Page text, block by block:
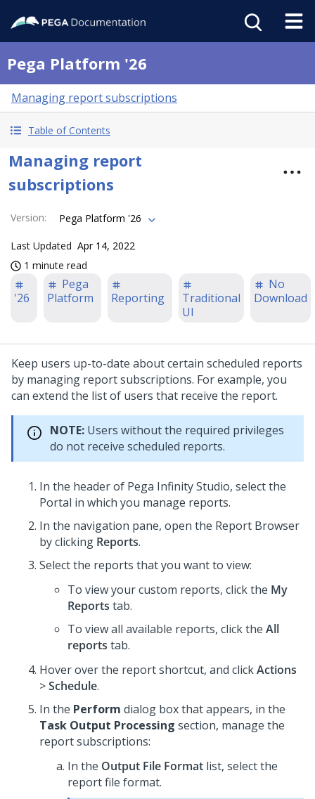
Pega Platform '26
Managing report subscriptions
Table of Contents
Managing report
subscriptions
Version: Pega Platform '26
Last Updated Apr 14, 2022
1 minute read
'26
Pega
Platform
Reporting
Traditional
UI
No
Download
Keep users up-to-date about certain scheduled reports
by managing report subscriptions. For example, you
can extend the list of users that receive the report.
NOTE: Users without the required privileges
do not receive scheduled reports.
In the header of Pega Infinity Studio, select the
Portal in which you manage reports.
In the navigation pane, open the Report Browser
by clicking Reports.
Select the reports that you want to view:
To view your custom reports, click the My
Reports tab.
To view all available reports, click the All
reports tab.
Hover over the report shortcut, and clickActions
>Schedule.
In the Perform dialog box that appears, in the
Task Output Processing section, manage the
report subscriptions:
In the Output File Format list, select the
report file format.